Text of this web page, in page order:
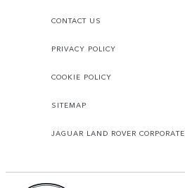
CONTACT US
PRIVACY POLICY
COOKIE POLICY
SITEMAP
JAGUAR LAND ROVER CORPORATE